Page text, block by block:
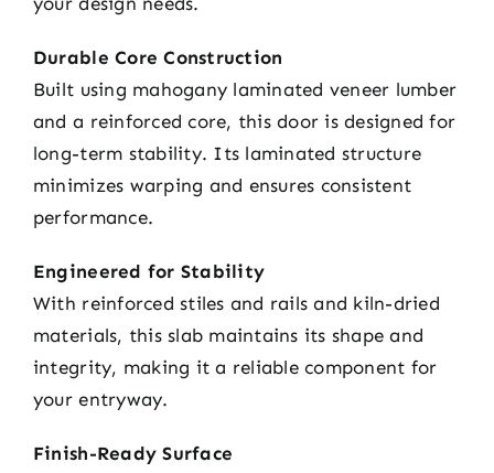
Durable Core Construction
Built using mahogany laminated veneer lumber
and a reinforced core, this door is designed for
long-term stability. Its laminated structure
minimizes warping and ensures consistent
performance.
Engineered for Stability
With reinforced stiles and rails and kiln-dried
materials, this slab maintains its shape and
integrity, making it a reliable component for
your entryway.
Finish-Ready Surface